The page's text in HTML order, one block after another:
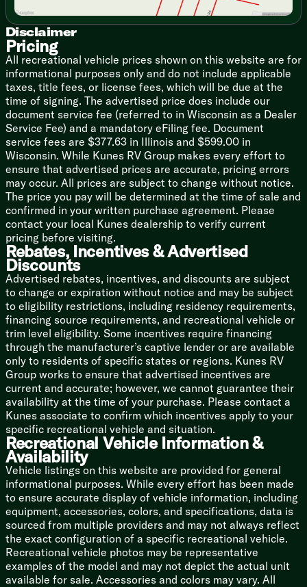
20# LP Bottle
13.5k AC
Turbo Water Heater
Coach Build
Powder Coated Chassis
Radial Tires
2-Toned Metal Skin
Rubber Roofing
Walkable Roof
Stone Guard
Rotocast Tanks
Black Label Package
Thermo-Foil Insulation
Hung Fiberglass Side Walls
Hands Free Baggage Latch
Frameless Windows
Designer Cushion Fabric
Solid Surface Countertops
Upgraded Reading Lights
Upgraded Shower Head
Disclaimer
Pricing
All recreational vehicle prices shown on this website are for
informational purposes only and do not include applicable
taxes, title fees, or license fees, which will be due at the
time of signing. The advertised price does include our
document service fee (referred to in Wisconsin as a Dealer
Service Fee) and a mandatory eFiling fee. Document
service fees are $377.63 in Illinois and $599.00 in
Wisconsin. While Kunes RV Group makes every effort to
ensure that advertised prices are accurate, pricing errors
may occur. All prices are subject to change without notice.
The price you pay will be determined at the time of sale and
confirmed in your written purchase agreement. Please
contact your local Kunes dealership to verify current
pricing before visiting.
Rebates, Incentives & Advertised
Discounts
Advertised rebates, incentives, and discounts are subject
to change or expiration without notice and may be subject
to eligibility restrictions, including residency requirements,
financing source requirements, and recreational vehicle or
trim level eligibility. Some incentives require financing
through the manufacturer’s captive lender or are available
only to residents of specific states or regions. Kunes RV
Group works to ensure that advertised incentives are
current and accurate; however, we cannot guarantee their
availability at the time of your purchase. Please contact a
Kunes associate to confirm which incentives apply to your
specific recreational vehicle and situation.
Recreational Vehicle Information &
Availability
Vehicle listings on this website are provided for general
informational purposes. While every effort has been made
to ensure accurate display of vehicle information, including
equipment, accessories, colors, and specifications, data is
sourced from multiple providers and may not always reflect
the exact configuration of a specific recreational vehicle.
Recreational vehicle photos may be representative
examples of the model and may not depict the actual unit
available for sale. Accessories and colors may vary. All